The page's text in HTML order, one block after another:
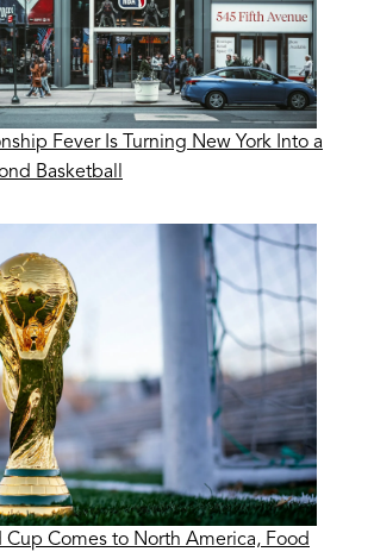
Fever Is Turning New York Into a
Basketball
Comes to North America, Food